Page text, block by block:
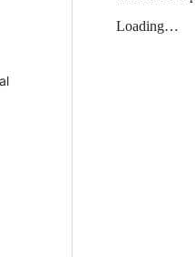
Loading…